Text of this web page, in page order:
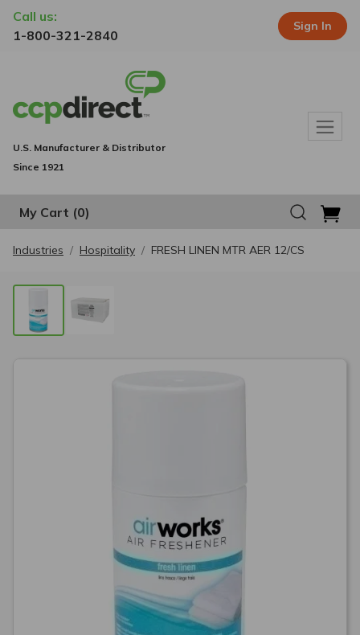
Call us:
1-800-321-2840
Sign In
U.S. Manufacturer & Distributor
Since 1921
My Cart (0)
Industries Hospitality FRESH LINEN MTR AER 12/CS